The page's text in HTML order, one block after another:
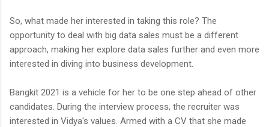
So, what made her interested in taking this role? The
opportunity to deal with big data sales must be a different
approach, making her explore data sales further and even more
interested in diving into business development.
Bangkit 2021 is a vehicle for her to be one step ahead of other
candidates. During the interview process, the recruiter was
interested in Vidya's values. Armed with a CV that she made